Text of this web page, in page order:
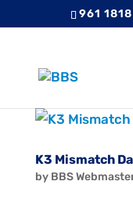
961
K3 Mismatch
by BBS